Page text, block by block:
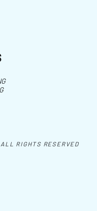
RIGHTS RESERVED